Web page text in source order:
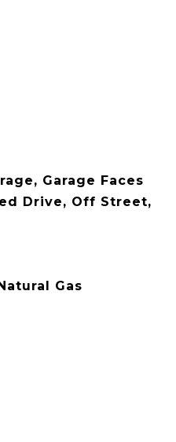
Garage Faces
Drive, Off Street,
Gas